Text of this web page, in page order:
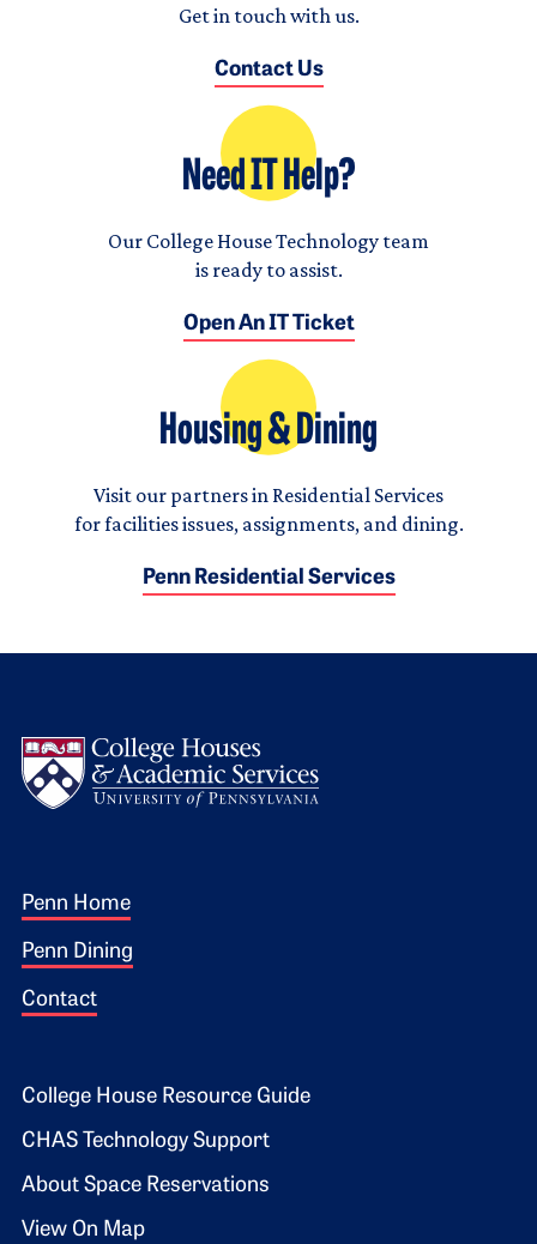
Get in touch with us.
Contact Us
Need IT Help?
Our College House Technology team
is ready to assist.
Open An IT Ticket
Housing & Dining
Visit our partners in Residential Services
for facilities issues, assignments, and dining.
Penn Residential Services
Footer 1
Penn Home
Penn Dining
Contact
Footer 2
College House Resource Guide
CHAS Technology Support
About Space Reservations
View On Map